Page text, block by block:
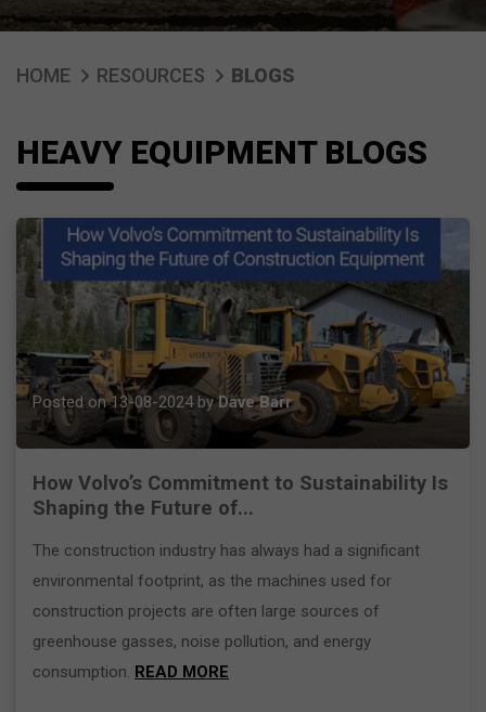
HOME RESOURCES BLOGS
HEAVY EQUIPMENT BLOGS
Posted on 13-08-2024 byDave Barr
How Volvo’s Commitment to Sustainability Is
Shaping the Future of...
The construction industry has always had a significant
environmental footprint, as the machines used for
construction projects are often large sources of
greenhouse gasses, noise pollution, and energy
consumption. READ MORE